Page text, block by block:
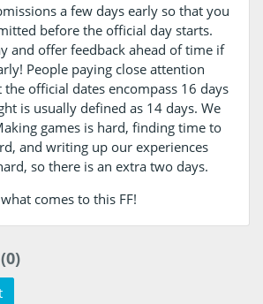
a few days early so that you
before the official day starts.
and offer feedback ahead of time if
People paying close attention
official dates encompass 16 days
is usually defined as 14 days. We
games is hard, finding time to
and writing up our experiences
so there is an extra two days.
comes to this FF!
(0)